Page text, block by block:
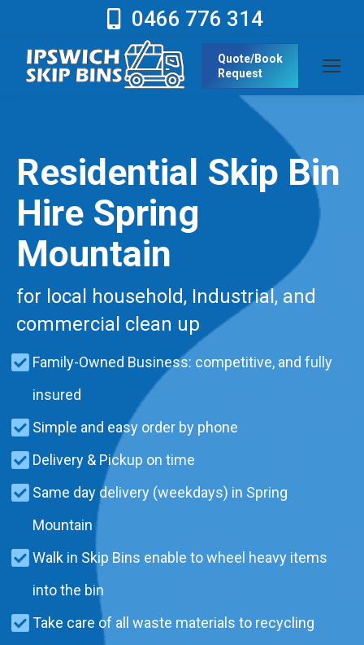
0466 776 314
Quote/Book
Request
Residential Skip Bin
Hire Spring
Mountain
for local household, Industrial, and
commercial clean up
Family-Owned Business: competitive, and fully
insured
Simple and easy order by phone
Delivery & Pickup on time
Same day delivery (weekdays) in Spring
Mountain
Walk in Skip Bins enable to wheel heavy items
into the bin
Take care of all waste materials to recycling